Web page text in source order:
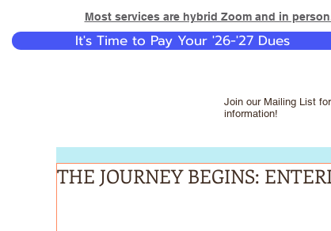
Most services are hybrid Zoom and in
It's Time to Pay Your '26-'27 Dues
Join our Mailing List
information!
THE JOURNEY BEGINS: